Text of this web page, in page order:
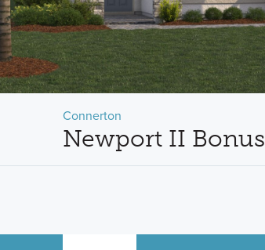
Connerton
Newport II Bonus